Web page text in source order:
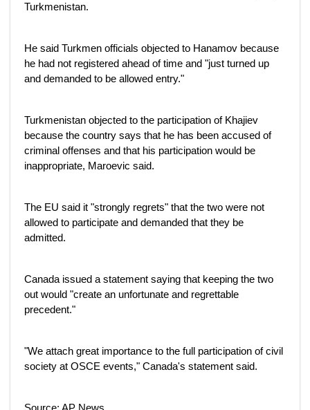
Turkmenistan.
He said Turkmen officials objected to Hanamov because
he had not registered ahead of time and "just turned up
and demanded to be allowed entry."
Turkmenistan objected to the participation of Khajiev
because the country says that he has been accused of
criminal offenses and that his participation would be
inappropriate, Maroevic said.
The EU said it "strongly regrets" that the two were not
allowed to participate and demanded that they be
admitted.
Canada issued a statement saying that keeping the two
out would "create an unfortunate and regrettable
precedent."
"We attach great importance to the full participation of civil
society at OSCE events," Canada's statement said.
Source: AP News